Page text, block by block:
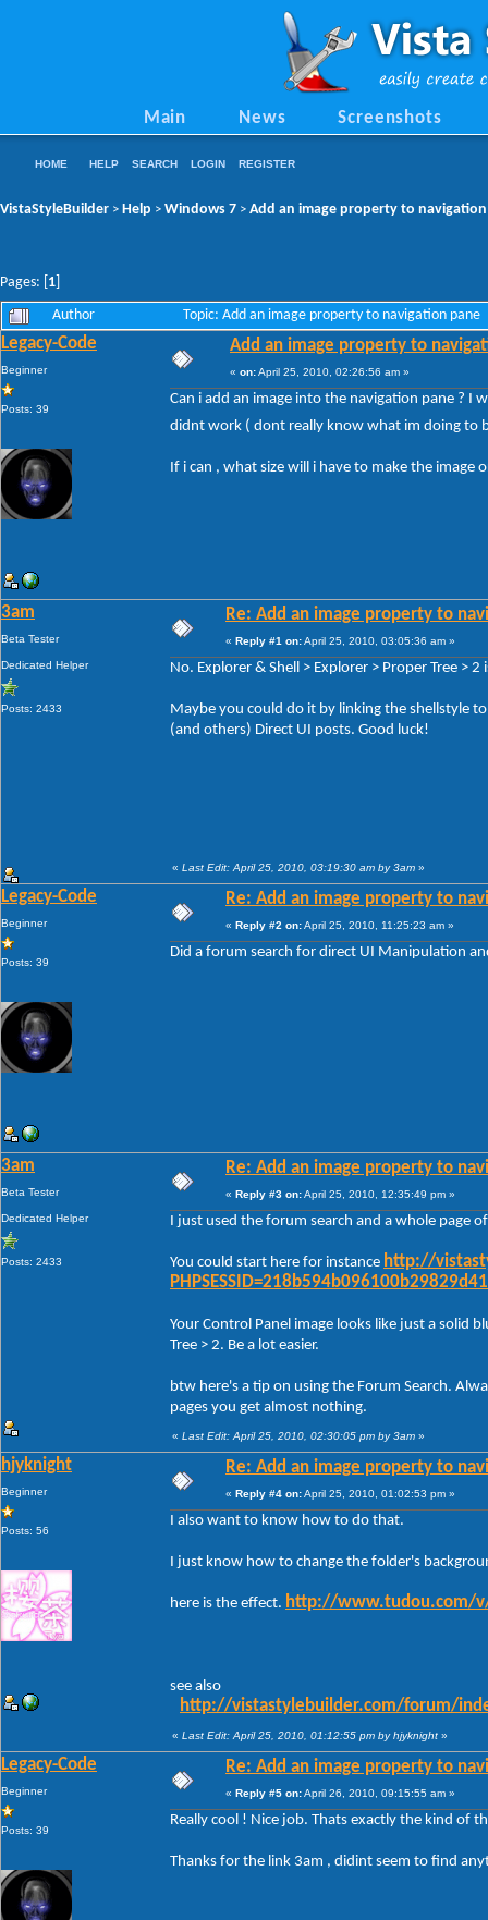
Main News Screenshots
HOME HELP SEARCH LOGIN REGISTER
VistaStyleBuilder > Help > Windows 7 > Add an image property to
Pages: [ 1
Author Topic: Add an image property to navigation pane
Legacy-Code
Beginner
Posts: 39
Add an image property to
« on:April 25, 2010, 02:26:56 am »
Can i add an image into the navigation pane ?
didnt work ( dont really know what im doing to
If i can , what size will i have to make the image
3am
Beta Tester
Dedicated Helper
Posts: 2433
Re: Add an image property to
« Reply #1 on:April 25, 2010, 03:05:36 am »
No. Explorer & Shell > Explorer > Proper Tree >
Maybe you could do it by linking the shellstyle
(and others) Direct UI posts. Good luck!
« Last Edit: April 25, 2010, 03:19:30 am by 3am »
Legacy-Code
Beginner
Posts: 39
Re: Add an image property to
« Reply #2 on:April 25, 2010, 11:25:23 am »
Did a forum search for direct UI Manipulation
3am
Beta Tester
Dedicated Helper
Posts: 2433
Re: Add an image property to
« Reply #3 on:April 25, 2010, 12:35:49 pm »
I just used the forum search and a whole page
You could start here for instance http://
Your Control Panel image looks like just a solid
Tree > 2. Be a lot easier.
btw here's a tip on using the Forum Search.
pages you get almost nothing.
« Last Edit: April 25, 2010, 02:30:05 pm by 3am »
hjyknight
Beginner
Posts: 56
Re: Add an image property to
« Reply #4 on:April 25, 2010, 01:02:53 pm »
I also want to know how to do that.
I just know how to change the folder's
here is the effect. http://www.tudou.com/
see also
http://vistastylebuilder.com/forum/
« Last Edit: April 25, 2010, 01:12:55 pm by hjyknight »
Legacy-Code
Beginner
Posts: 39
Re: Add an image property to
« Reply #5 on:April 26, 2010, 09:15:55 am »
Really cool ! Nice job. Thats exactly the kind of
Thanks for the link 3am , didint seem to find